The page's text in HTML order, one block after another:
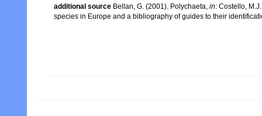
additional source Bellan, G. (2001). Polychaeta, in: Costello,
species in Europe and a bibliography of guides to their